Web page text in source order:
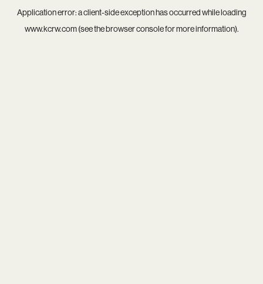
Application error: aclient-side exception has occurred while loading
www.kcrw.com(see thebrowser consolefor more information).